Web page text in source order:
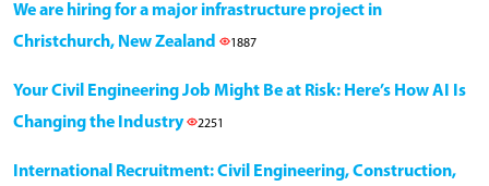
We are hiring for a major infrastructure project in
Christchurch, New Zealand
1887
Your Civil Engineering Job Might Be at Risk: Here’s How AI Is
Changing the Industry
2251
International Recruitment: Civil Engineering, Construction,